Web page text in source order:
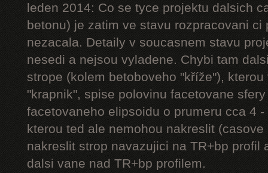
leden 2014: Co se tyce projektu dalsich
betonu) je zatim ve stavu rozpracovani ci
nezacala. Detaily v soucasnem stavu
nesedi a nejsou vyladene. Chybi tam
strope (kolem betoboveho "kříže"),
"krapnik", spise polovinu facetovane
facetovaneho elipsoidu o prumeru cca 4
kterou ted ale nemohou nakreslit
nakreslit strop navazujici na TR+bp profil
dalsi vane nad TR+bp profilem.